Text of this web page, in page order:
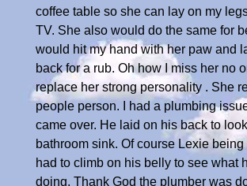
coffee table so she can lay on my
TV. She also would do the same for
would hit my hand with her paw and
back for a rub. Oh how I miss her no
replace her strong personality . She
people person. I had a plumbing
came over. He laid on his back to
bathroom sink. Of course Lexie
had to climb on his belly to see what
doing. Thank God the plumber was